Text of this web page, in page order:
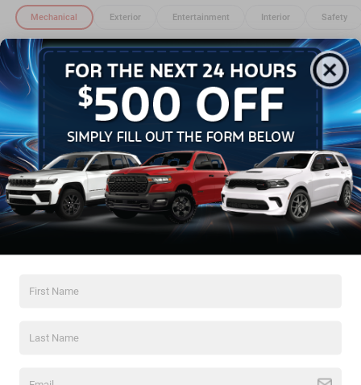
Mechanical Exterior Entertainment Interior Safety
3.73 Final Drive Ratio
4,800 lbs GVWR
50 State Emissions
Electronic Transfer Case
Automatic Full-Time Four-Wheel Drive
500CCA Maintenance-Free Battery w/Run Down
Protection
180 Amp Alternator
Towing Equipment -inc: Trailer Sway Control
Gas-Pressurized Shock Absorbers
Electric Power-Assist Steering
Dual Stainless Steel Exhaust w/Chrome Tailpipe
Permanent Locking Hubs
Read More...
Warranty
Basic Warranty: 36 months / 36,000 miles
Corrosion Warranty: 60 months / Unlimited miles